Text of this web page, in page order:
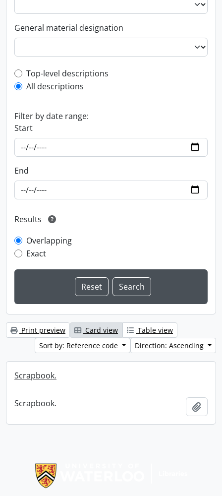
General material designation
Top-level description filter
Top-level descriptions
All descriptions
Filter by date range:
Start
End
Results
Overlapping
Exact
Print preview Card view
Table view
Sort by: Reference code
Direction: Ascending
Scrapbook.
Scrapbook.